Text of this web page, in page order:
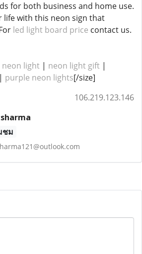
for both business and home use.
life with this neon sign that
led light board price contact us.
light | neon light gift |
| purple neon lights[/size]
106.219.123.146
ชม